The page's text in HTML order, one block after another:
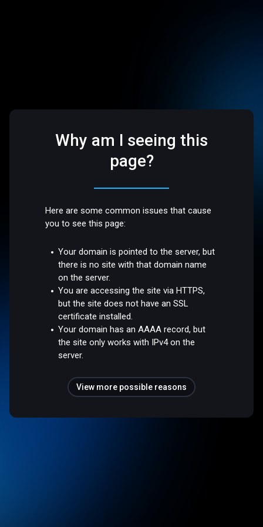
Why am I seeing this
page?
Here are some common issues that cause
you to see this page:
Your domain is pointed to the server, but
there is no site with that domain name
on the server.
You are accessing the site via HTTPS,
but the site does not have an SSL
certificate installed.
Your domain has an AAAA record, but
the site only works with IPv4 on the
server.
View more possible reasons